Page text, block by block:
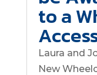
to a
Laura and
New